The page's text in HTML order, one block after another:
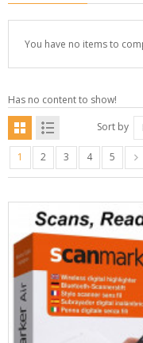
You have no items to
Has no content to show!
Sort by
1 2 3 4 5